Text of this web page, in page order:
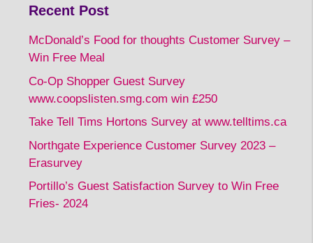
Recent Post
McDonald’s Food for thoughts Customer Survey –
Win Free Meal
Co-Op Shopper Guest Survey
www.coopslisten.smg.com win £250
Take Tell Tims Hortons Survey at www.telltims.ca
Northgate Experience Customer Survey 2023 –
Erasurvey
Portillo’s Guest Satisfaction Survey to Win Free
Fries- 2024